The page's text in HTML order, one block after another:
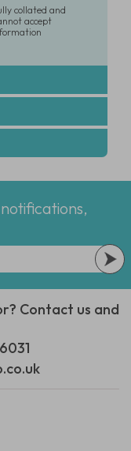
collated and
accept
Contact us and